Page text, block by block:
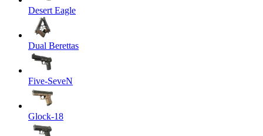
Desert Eagle
Dual Berettas
Five-SeveN
Glock-18